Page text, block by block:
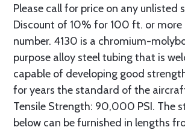
Please call for price on any unlisted
Discount of 10% for 100 ft. or
number. 4130 is a chromium-
purpose alloy steel tubing that is
capable of developing good
for years the standard of the
Tensile Strength: 90,000 PSI. The
below can be furnished in lengths